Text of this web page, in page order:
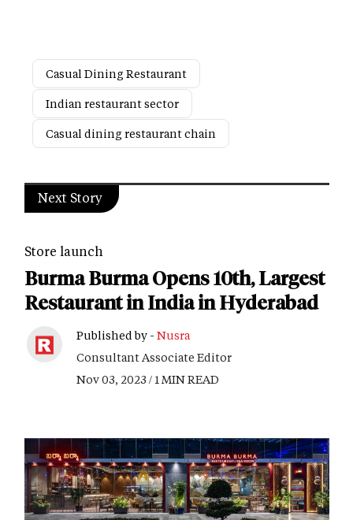
Casual Dining Restaurant
Indian restaurant sector
Casual dining restaurant chain
Next Story
Store launch
Burma Burma Opens 10th, Largest
Restaurant in India in Hyderabad
Published by - Nusra
Consultant Associate Editor
Nov 03, 2023 / 1 MIN READ